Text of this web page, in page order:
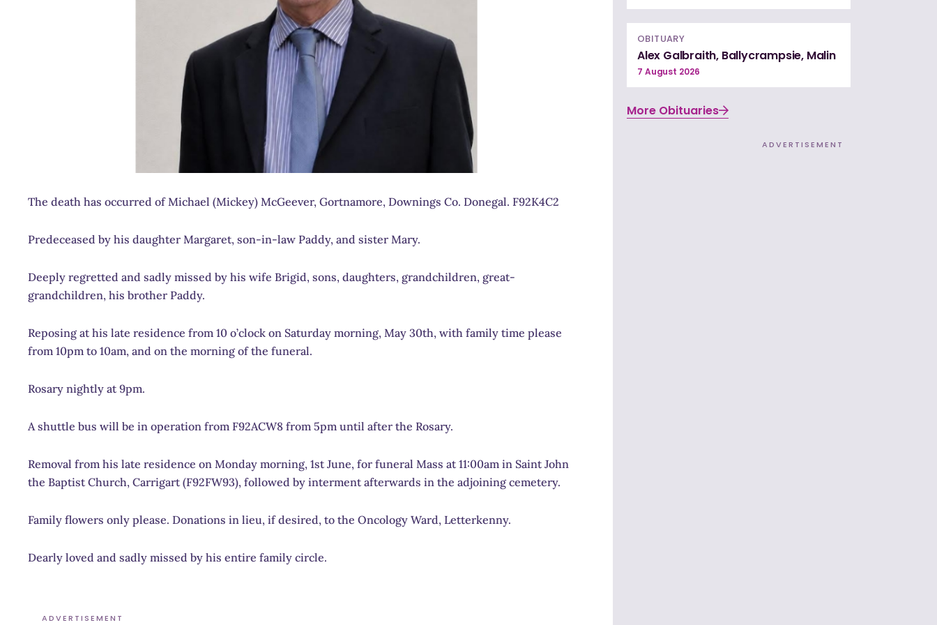
The death has occurred of Michael (Mickey) McGeever, Gortnamore, Downings Co. Donegal. F92K4C2
Predeceased by his daughter Margaret, son-in-law Paddy, and sister Mary.
Deeply regretted and sadly missed by his wife Brigid, sons, daughters, grandchildren, great-
grandchildren, his brother Paddy.
Reposing at his late residence from 10 o’clock on Saturday morning, May 30th, with family time please
from 10pm to 10am, and on the morning of the funeral.
Rosary nightly at 9pm.
A shuttle bus will be in operation from F92ACW8 from 5pm until after the Rosary.
Removal from his late residence on Monday morning, 1st June, for funeral Mass at 11:00am in Saint John
the Baptist Church, Carrigart (F92FW93), followed by interment afterwards in the adjoining cemetery.
Family flowers only please. Donations in lieu, if desired, to the Oncology Ward, Letterkenny.
Dearly loved and sadly missed by his entire family circle.
ADVERTISEMENT
OBITUARY
Alex Galbraith, Ballycrampsie, Malin
7 August 2026
More Obituaries
ADVERTISEMENT